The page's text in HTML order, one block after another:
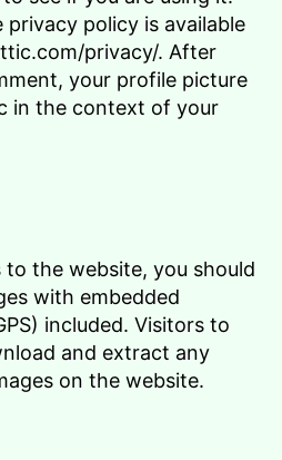
privacy policy is available
privacy/. After
your profile picture
in the context of your
to the website, you should
with embedded
included. Visitors to
and extract any
on the website.